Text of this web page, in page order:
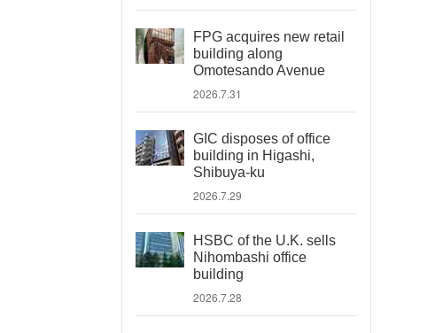
FPG acquires new retail
building along
Omotesando Avenue
2026.7.31
GIC disposes of office
building in Higashi,
Shibuya-ku
2026.7.29
HSBC of the U.K. sells
Nihombashi office
building
2026.7.28